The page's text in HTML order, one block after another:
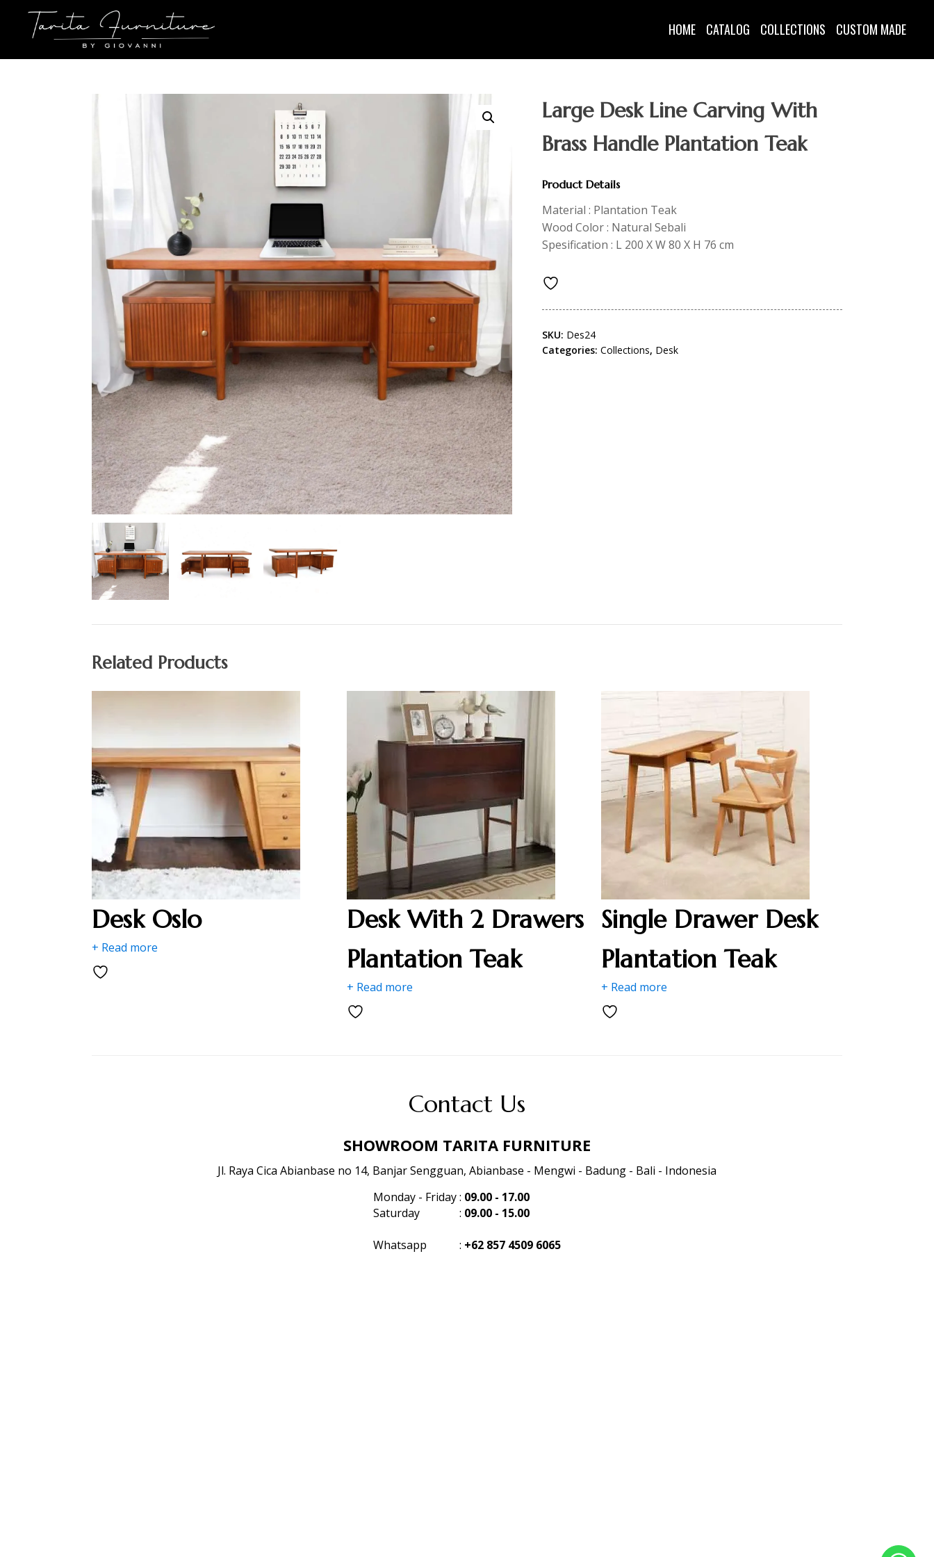
HOME CATALOG COLLECTIONS CUSTOM MADE
Large Desk Line Carving With
Brass Handle Plantation Teak
Product Details
Material : Plantation Teak
Wood Color : Natural Sebali
Spesification : L 200 X W 80 X H 76 cm
SKU: Des24
Categories: Collections, Desk
Related Products
Desk Oslo
+ Read more
Desk With 2 Drawers
Plantation Teak
+ Read more
Single Drawer Desk
Plantation Teak
+ Read more
Contact Us
SHOWROOM TARITA FURNITURE
Jl. Raya Cica Abianbase no 14, Banjar Sengguan, Abianbase - Mengwi - Badung - Bali - Indonesia
Monday - Friday: 09.00 - 17.00
Saturday
: 09.00 - 15.00
Whatsapp : +62 857 4509 6065